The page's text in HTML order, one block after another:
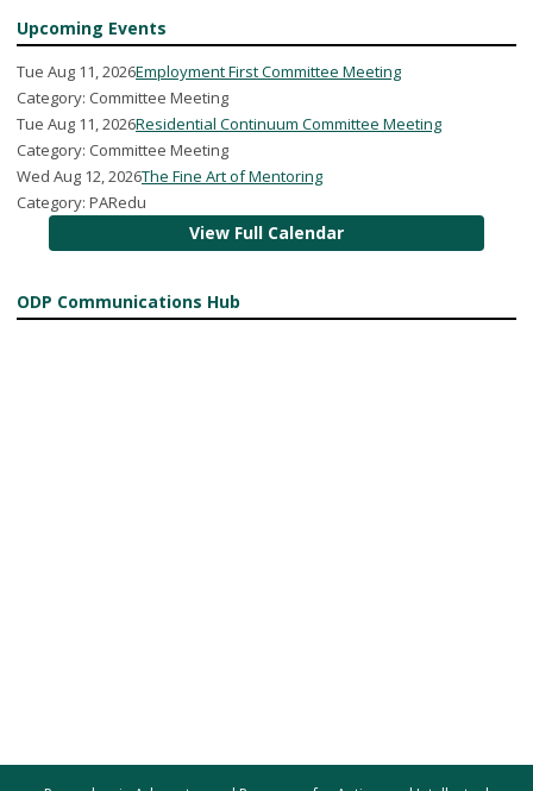
Upcoming Events
Tue Aug 11, 2026Employment First Committee Meeting
Category: Committee Meeting
Tue Aug 11, 2026Residential Continuum Committee Meeting
Category: Committee Meeting
Wed Aug 12, 2026The Fine Art of Mentoring
Category: PARedu
View Full Calendar
ODP Communications Hub